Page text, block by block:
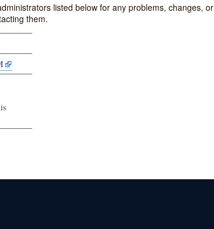
listed below for any problems, changes, or
them.